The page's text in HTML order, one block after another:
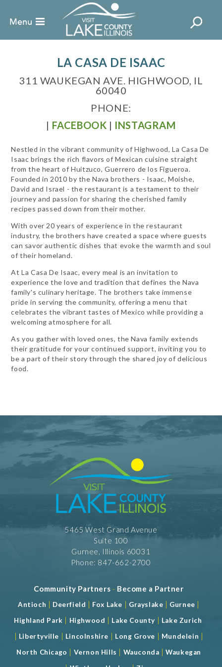
LA CASA DE ISAAC
311 WAUKEGAN AVE. HIGHWOOD, IL
60040
PHONE:
| FACEBOOK | INSTAGRAM
Nestled in the vibrant community of Highwood, La Casa De
Isaac brings the rich flavors of Mexican cuisine straight
from the heart of Huitzuco, Guerrero de los Figueroa.
Founded in 2010 by the Nava brothers - Isaac, Moishe,
David and Israel - the restaurant is a testament to their
journey and passion for sharing the cherished family
recipes passed down from their mother.
With over 20 years of experience in the restaurant
industry, the brothers have created a space where guests
can savor authentic dishes that evoke the warmth and soul
of their homeland.
At La Casa De Isaac, every meal is an invitation to
experience the love and tradition that defines the Nava
family's culinary heritage. The brothers take immense
pride in serving the community, offering a menu that
celebrates the vibrant tastes of Mexico while providing a
welcoming atmosphere for all.
As you gather with loved ones, the Nava family extends
their gratitude for your continued support, inviting you to
be a part of their story through the shared joy of delicious
food.
5465 West Grand Avenue
Suite 100
Gurnee, Illinois 60031
Phone: 847-662-2700
Community Partners - Become a Partner
Antioch | Deerfield | Fox Lake | Grayslake | Gurnee |
Highland Park | Highwood | Lake County | Lake Zurich
| Libertyville | Lincolnshire | Long Grove | Mundelein |
North Chicago | Vernon Hills | Wauconda |Waukegan